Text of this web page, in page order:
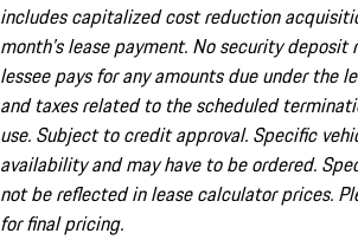
includes capitalized cost reduction
month's lease payment. No security deposit
lessee pays for any amounts due under the
and taxes related to the scheduled
use. Subject to credit approval. Specific
availability and may have to be ordered.
not be reflected in lease calculator prices.
for final pricing.